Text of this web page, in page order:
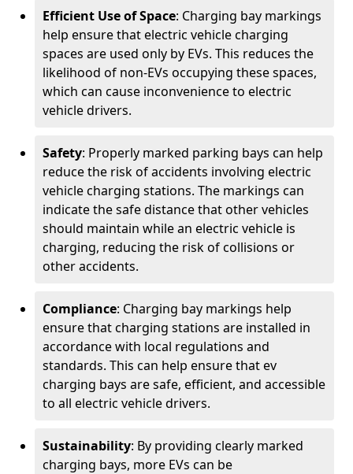
Efficient Use of Space: Charging bay markings
help ensure that electric vehicle charging
spaces are used only by EVs. This reduces the
likelihood of non-EVs occupying these spaces,
which can cause inconvenience to electric
vehicle drivers.
Safety: Properly marked parking bays can help
reduce the risk of accidents involving electric
vehicle charging stations. The markings can
indicate the safe distance that other vehicles
should maintain while an electric vehicle is
charging, reducing the risk of collisions or
other accidents.
Compliance: Charging bay markings help
ensure that charging stations are installed in
accordance with local regulations and
standards. This can help ensure that ev
charging bays are safe, efficient, and accessible
to all electric vehicle drivers.
Sustainability: By providing clearly marked
charging bays, more EVs can be